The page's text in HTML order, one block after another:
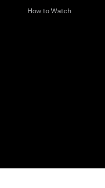
How to Watch